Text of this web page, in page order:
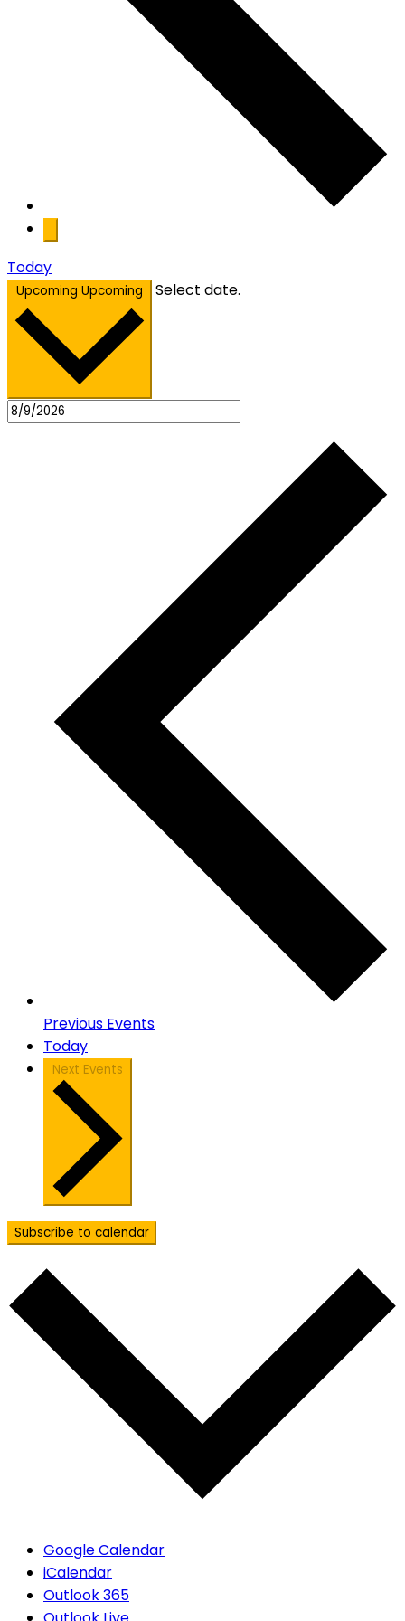
Today
Upcoming Upcoming Select date.
Previous Events
Today
Next Events
Subscribe to calendar
Google Calendar
iCalendar
Outlook 365